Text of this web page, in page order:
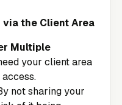
the Client Area
Multiple
your client area
not sharing your